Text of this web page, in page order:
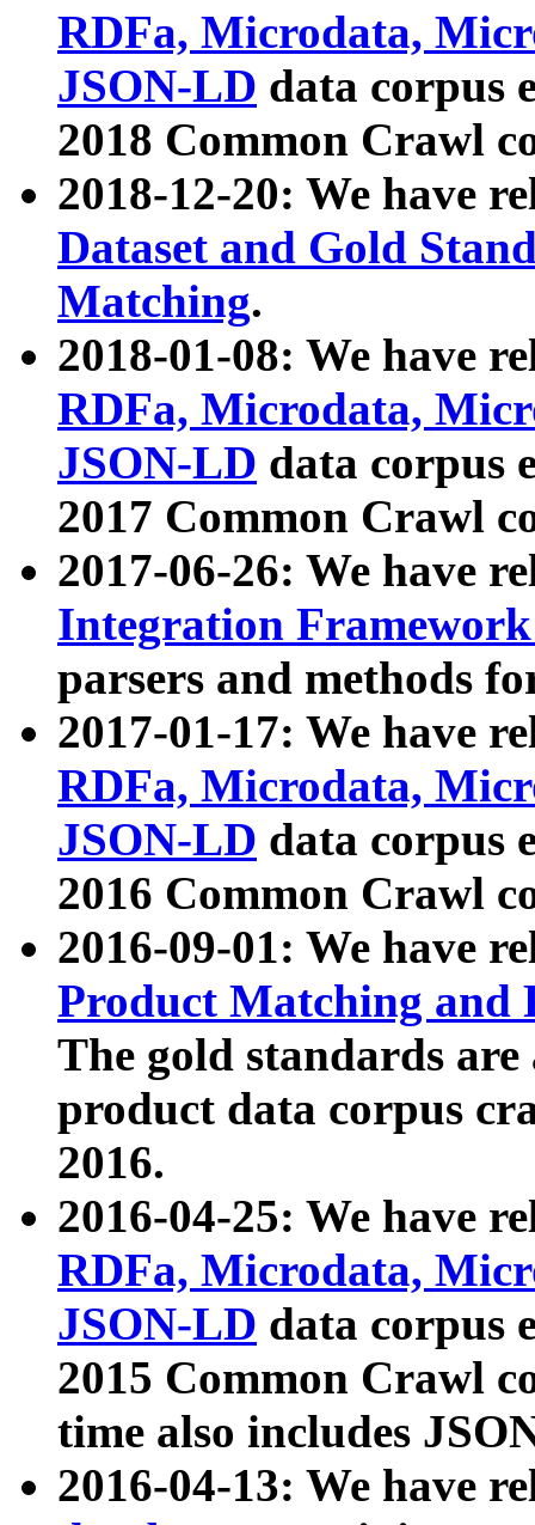
RDFa, Microdata,
JSON-LD data corpus
2018 Common Crawl
2018-12-20: We have
Dataset and Gold
Matching.
2018-01-08: We have
RDFa, Microdata,
JSON-LD data corpus
2017 Common Crawl
2017-06-26: We have
Integration
parsers and methods
2017-01-17: We have
RDFa, Microdata,
JSON-LD data corpus
2016 Common Crawl
2016-09-01: We have
Product Matching and
The gold standards
product data corpus
2016.
2016-04-25: We have
RDFa, Microdata,
JSON-LD data corpus
2015 Common Crawl
time also includes
2016-04-13: We have